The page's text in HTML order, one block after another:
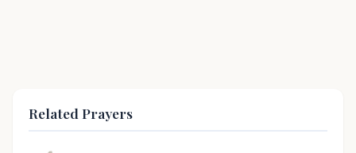
Related Prayers